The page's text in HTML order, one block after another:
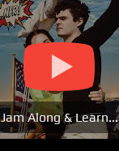
Jam Along & Learn...